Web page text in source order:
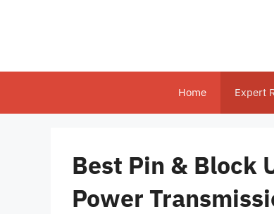
Home Expert
Best Pin & Block
Power